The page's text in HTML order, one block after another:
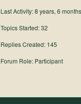
Last Activity: 8 years, 6
Topics Started: 32
Replies Created: 145
Forum Role: Participant